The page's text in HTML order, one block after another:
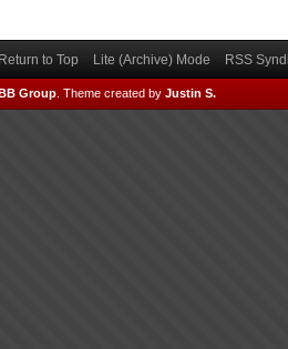
Return to Top Lite (Archive) Mode RSS
Group Theme created by Justin S.